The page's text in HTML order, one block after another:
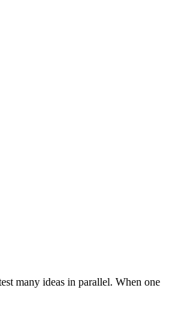
many ideas in parallel. When one